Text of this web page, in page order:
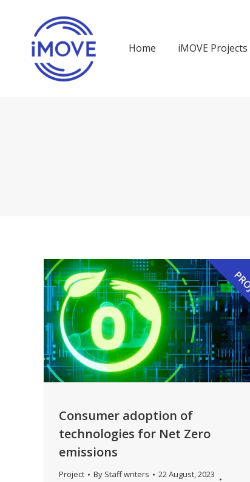
Home iMOVE Projects
Consumer adoption of
technologies for Net Zero
emissions
Project By Staff writers
22 August, 2023